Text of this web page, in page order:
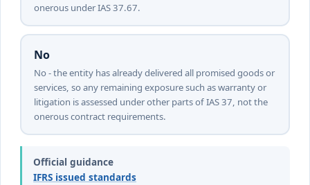
onerous under IAS 37.67.
No
No - the entity has already delivered all promised goods or
services, so any remaining exposure such as warranty or
litigation is assessed under other parts of IAS 37, not the
onerous contract requirements.
Official guidance
IFRS issued standards